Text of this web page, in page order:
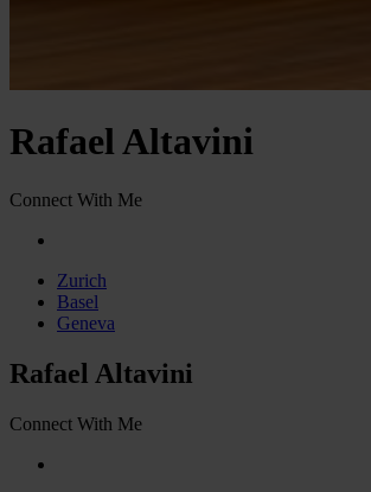
Rafael Altavini
Connect With Me
Zurich
Basel
Geneva
Rafael Altavini
Connect With Me